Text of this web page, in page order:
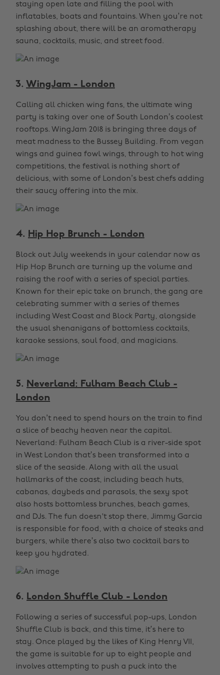
staying open late and filling the pool with
inflatables, boats and fountains. When you’re not
splashing about, there will be an aromatherapy
sauna, cocktails, music, and street food.
3. WingJam - London
Calling all chicken wing fans, the ultimate wing
party is taking over one of South London’s coolest
rooftops. WingJam 2018 is bringing three days of
meat madness to the Bussey Building. From vegan
wings and guinea fowl wings, through to hot wing
competitions, the festival is nothing short of
delicious, with some of London’s best chefs adding
their saucy offering into the mix.
4. Hip Hop Brunch - London
Block out July weekends in your calendar now as
Hip Hop Brunch are turning up the volume and
raising the roof with a series of special parties.
Known for their epic take on brunch, the gang are
celebrating summer with a series of themes
including West Coast and Block Party, alongside
the usual shenanigans of bottomless cocktails,
karaoke sessions, soul food, and magicians.
5. Neverland: Fulham Beach Club -
London
You don’t need to spend hours on the train to find
a slice of beachy heaven near the capital.
Neverland: Fulham Beach Club is a river-side spot
in West London that’s been transformed into a
slice of the seaside. Along with all the usual
hallmarks of the coast, including beach huts,
cabanas, daybeds and parasols, the sexy spot
also hosts bottomless brunches, beach games,
and DJs. The fun doesn't stop there, Jimmy Garcia
is responsible for food, with a choice of steaks and
burgers, while there’s also two cocktail bars to
keep you hydrated.
6. London Shuffle Club - London
Following a series of successful pop-ups, London
Shuffle Club is back, and this time, it’s here to
stay. Once played by the likes of King Henry VII,
the game is suitable for up to eight people and
involves attempting to push a puck into the